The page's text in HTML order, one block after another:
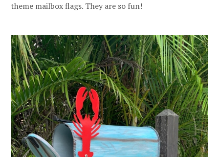
theme mailbox flags. They are so fun!